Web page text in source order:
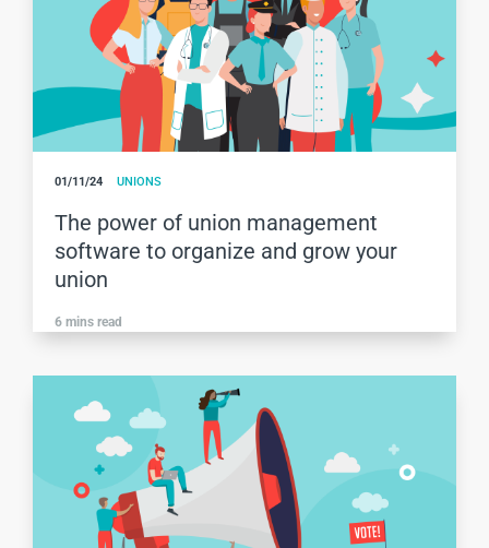
01/11/24 UNIONS
The power of union management
software to organize and grow your
union
6 mins read